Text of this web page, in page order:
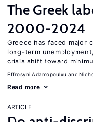
The Greek
2000-2024
Greece has faced major
long-term
crisis shift toward
Effrosyni Adamopoulou
Read more
ARTICLE